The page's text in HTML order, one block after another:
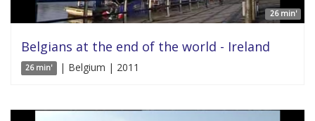
26 min'
Belgians at the end of the world - Ireland
26 min' | Belgium | 2011